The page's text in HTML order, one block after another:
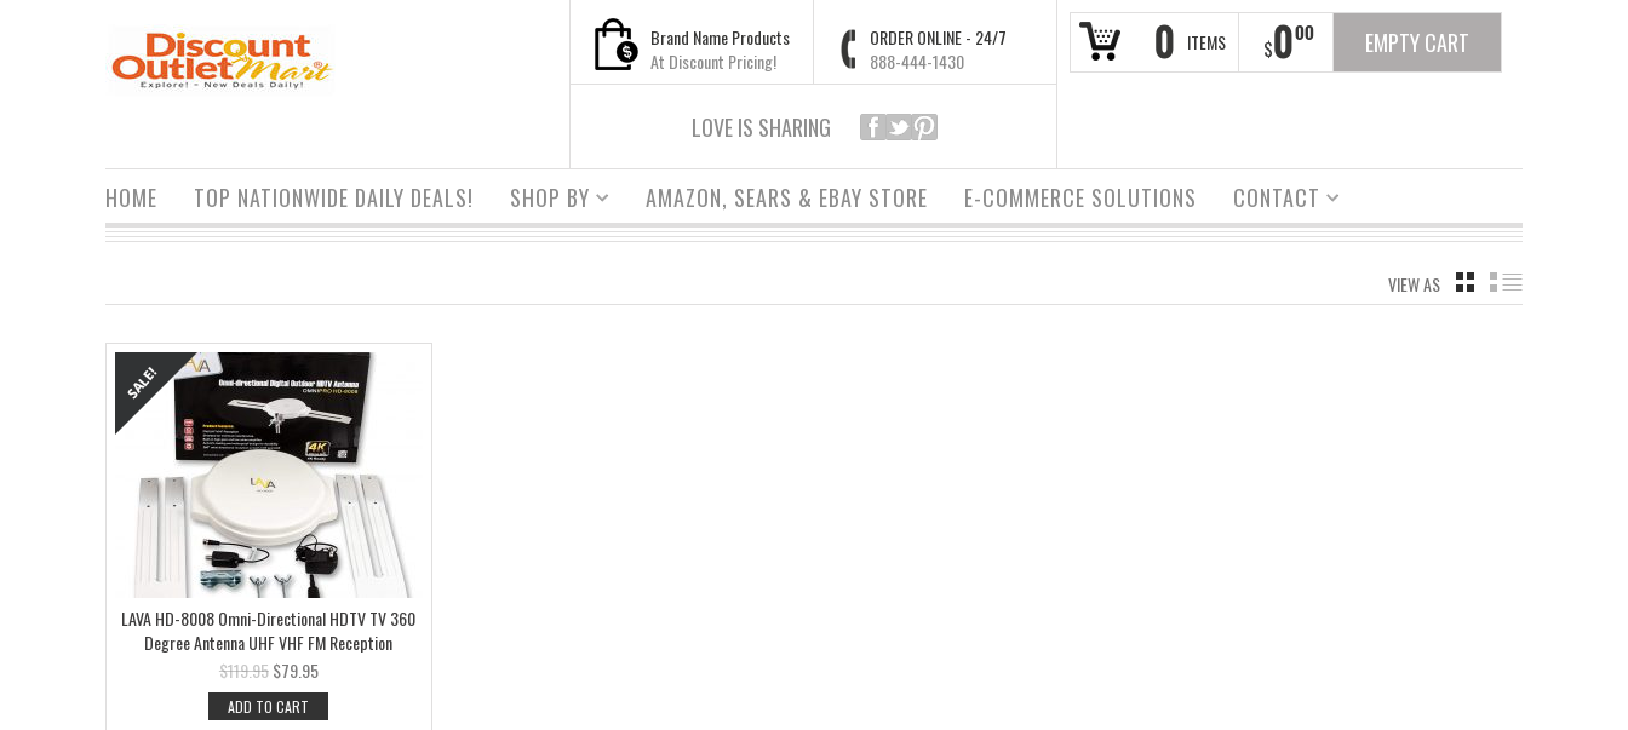
0 ITEMS $000 EMPTY CART
Brand Name Products
At Discount Pricing!
ORDER ONLINE - 24/7
888-444-1430
LOVE IS SHARING
HOME TOP NATIONWIDE DAILY DEALS! SHOP BY AMAZON, SEARS & EBAY STORE E-COMMERCE SOLUTIONS CONTACT
VIEW AS GRID
LAVA HD-8008 Omni-Directional HDTV TV 360
Degree Antenna UHF VHF FM Reception
$119.95$79.95
ADD TO CART